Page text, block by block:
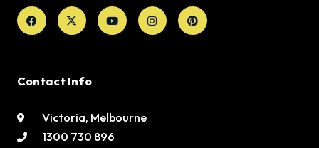
Facebook
X-
twitter
YoutubeInstagramPinterest
Contact Info
Victoria, Melbourne
1300 730 896